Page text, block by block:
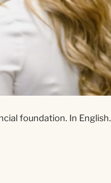
foundation. In English.